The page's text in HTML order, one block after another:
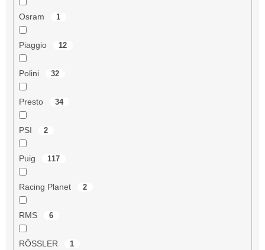
Osram 1
Piaggio 12
Polini 32
Presto 34
PSI 2
Puig 117
Racing Planet 2
RMS 6
RÖSSLER 1